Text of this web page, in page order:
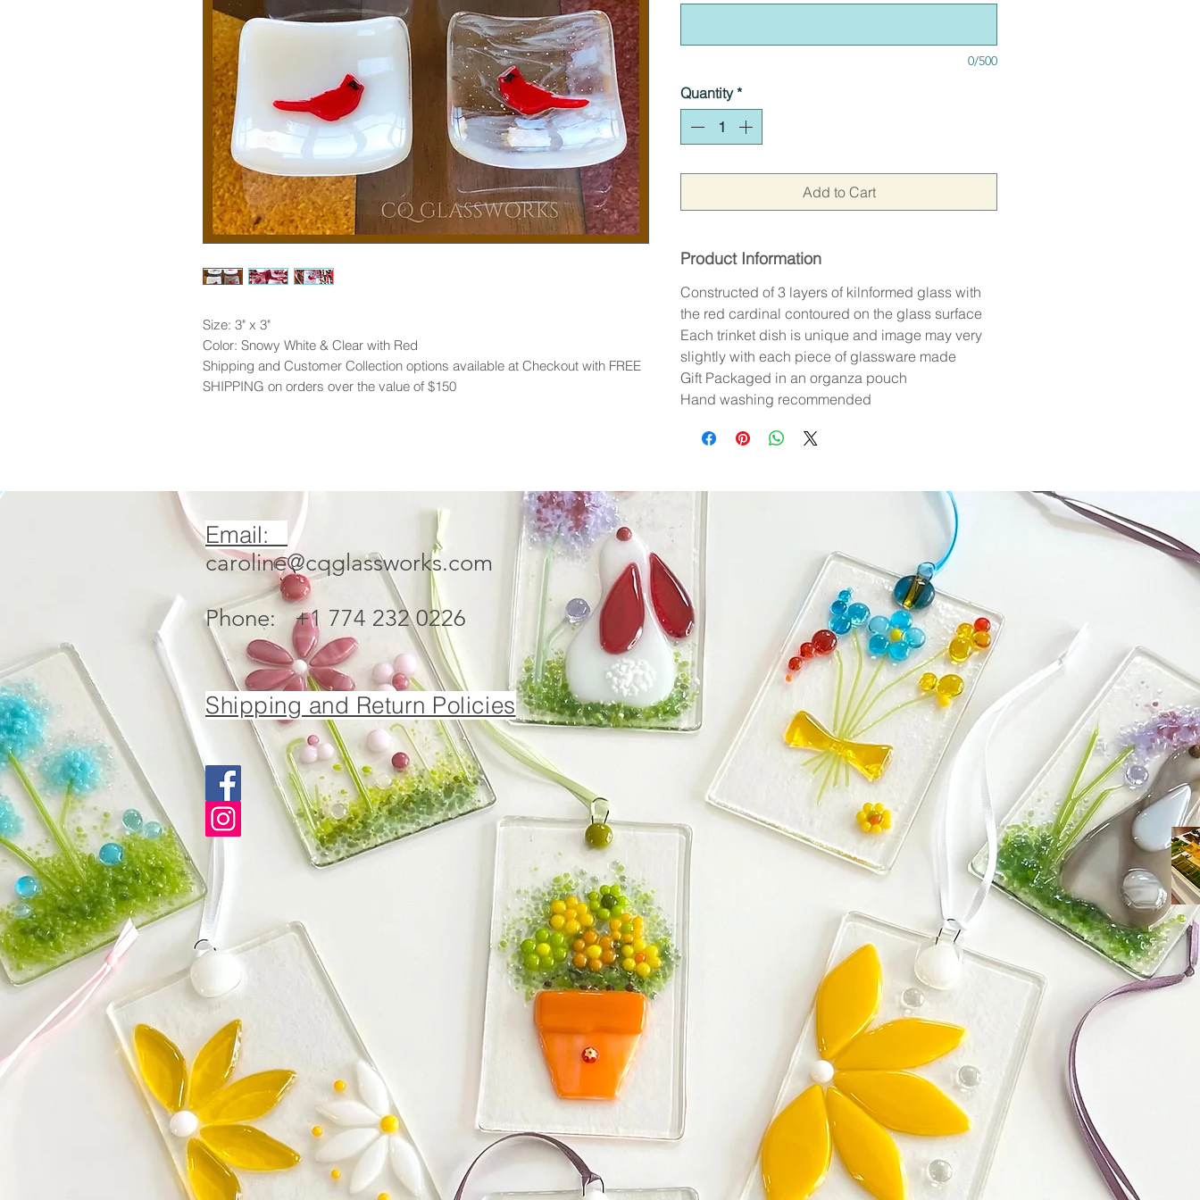
Size: 3" x 3"
Color: Snowy White & Clear with Red
Shipping and Customer Collection options available at Checkout with FREE
SHIPPING on orders over the value of $150
0/500
Quantity *
Add to Cart
Product Information
Constructed of 3 layers of kilnformed glass with
the red cardinal contoured on the glass surface
Each trinket dish is unique and image may very
slightly with each piece of glassware made
Gift Packaged in an organza pouch
Hand washing recommended
Email:
caroline@cqglassworks.com
Phone: +1 774 232 0226
Shipping and Return Policies